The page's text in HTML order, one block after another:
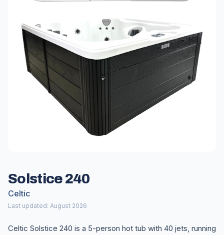
Solstice 240
Celtic
Last updated: August 2026
Celtic Solstice 240 is a 5-person hot tub with 40 jets, running